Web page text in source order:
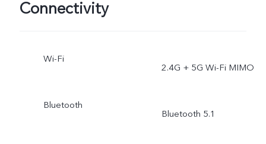
Connectivity
Wi-Fi
2.4G + 5G Wi-Fi MIMO
Bluetooth
Bluetooth 5.1